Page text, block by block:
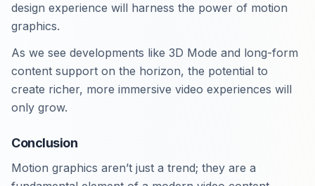
design experience will harness the power of motion
graphics.
As we see developments like 3D Mode and long-form
content support on the horizon, the potential to
create richer, more immersive video experiences will
only grow.
Conclusion
Motion graphics aren’t just a trend; they are a